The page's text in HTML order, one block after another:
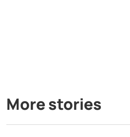
More stories